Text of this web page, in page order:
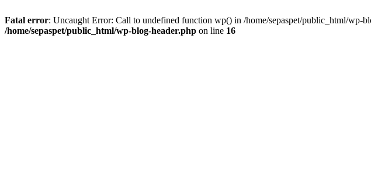
Fatal error: Uncaught Error: Call to undefined function wp() in /home/sepaspet/public_html/wp-
/home/sepaspet/public_html/wp-blog-header.php on line 16